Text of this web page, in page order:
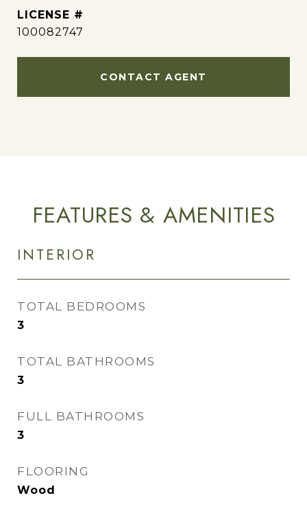
100082747
CONTACT AGENT
FEATURES & AMENITIES
INTERIOR
TOTAL BEDROOMS
3
TOTAL BATHROOMS
3
FULL BATHROOMS
3
FLOORING
Wood